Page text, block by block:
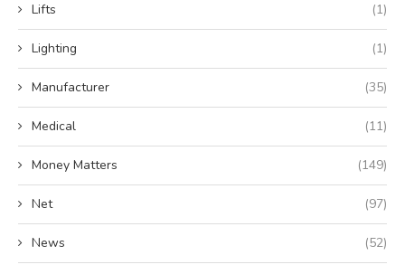
Lifts (1)
Lighting (1)
Manufacturer (35)
Medical (11)
Money Matters (149)
Net (97)
News (52)